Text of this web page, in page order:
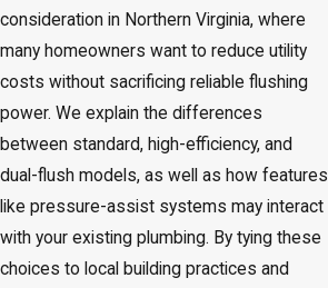
consideration in Northern Virginia, where
many homeowners want to reduce utility
costs without sacrificing reliable flushing
power. We explain the differences
between standard, high-efficiency, and
dual-flush models, as well as how features
like pressure-assist systems may interact
with your existing plumbing. By tying these
choices to local building practices and